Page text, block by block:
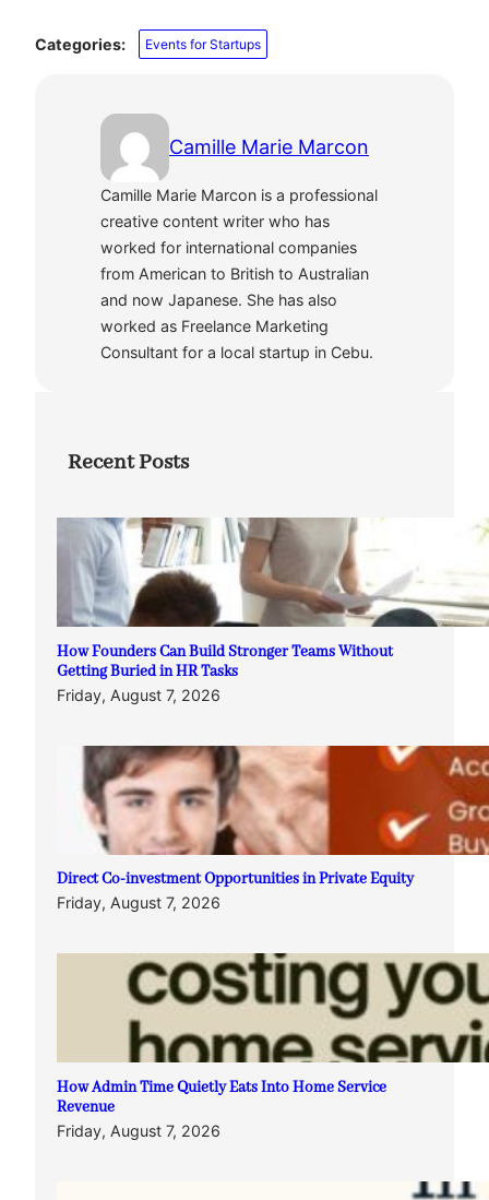
Categories: Events for Startups
Camille Marie Marcon
Camille Marie Marcon is a professional
creative content writer who has
worked for international companies
from American to British to Australian
and now Japanese. She has also
worked as Freelance Marketing
Consultant for a local startup in Cebu.
Recent Posts
How Founders Can Build Stronger Teams Without
Getting Buried in HR Tasks
Friday, August 7, 2026
Direct Co-investment Opportunities in Private Equity
Friday, August 7, 2026
How Admin Time Quietly Eats Into Home Service
Revenue
Friday, August 7, 2026